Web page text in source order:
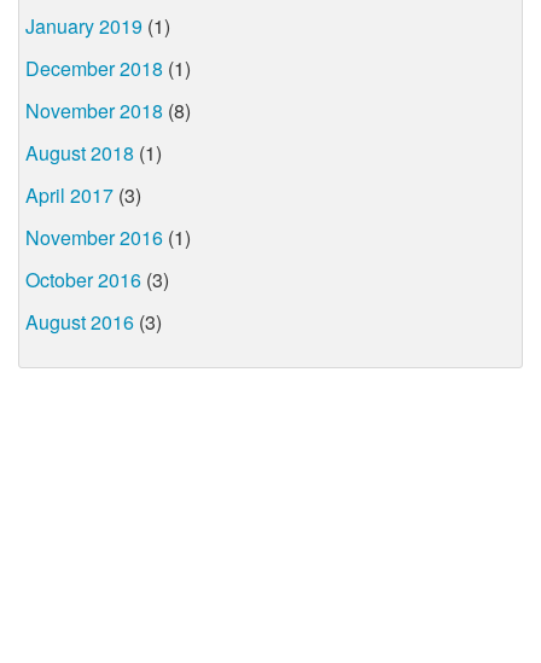
January 2019 (1)
December 2018 (1)
November 2018 (8)
August 2018 (1)
April 2017 (3)
November 2016 (1)
October 2016 (3)
August 2016 (3)